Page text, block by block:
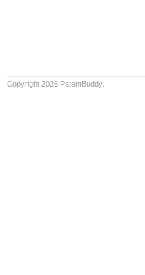
Copyright 2026 PatentBuddy.